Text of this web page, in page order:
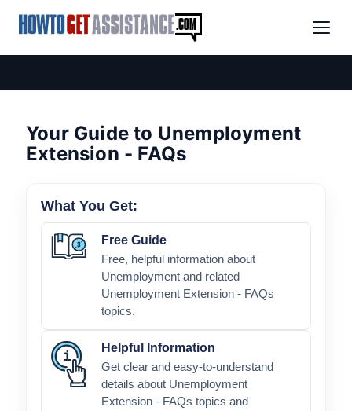
Your Guide to Unemployment
Extension - FAQs
What You Get:
Free Guide
Free, helpful information about
Unemployment and related
Unemployment Extension - FAQs
topics.
Helpful Information
Get clear and easy-to-understand
details about Unemployment
Extension - FAQs topics and